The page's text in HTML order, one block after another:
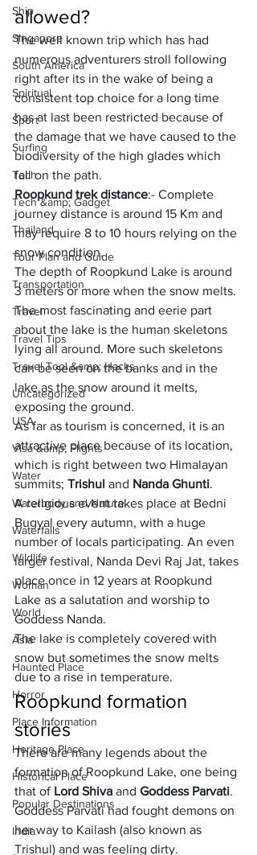
Ship
Singapore
South America
Spiritual
Sport
Surfing
Tech
Tech &amp; Gadget
Thailand
Tour Plan and Guide
Transportation
Travel
Travel Tips
Travel Tool &amp; Hacks
Uncategorized
USA
Visa &amp; Flights
Water
Waterbody and Nature
Waterfalls
Wildlife
Woman
World
Asia
Haunted Place
Horror
Place Information
Heritage Place
Historical Place
Popular Destinations
India
allowed?
The well known trip which has had
numerous adventurers stroll following
right after its in the wake of being a
consistent top choice for a long time
has at last been restricted because of
the damage that we have caused to the
biodiversity of the high glades which
fall on the path.
Roopkund trek distance:- Complete
journey distance is around 15 Km and
may require 8 to 10 hours relying on the
snow condition.
The depth of Roopkund Lake is around
3 meters or more when the snow melts.
The most fascinating and eerie part
about the lake is the human skeletons
lying all around. More such skeletons
can be seen on the banks and in the
lake as the snow around it melts,
exposing the ground.
As far as tourism is concerned, it is an
attractive place because of its location,
which is right between two Himalayan
summits; Trishul and Nanda Ghunti.
A religious event takes place at Bedni
Bugyal every autumn, with a huge
number of locals participating. An even
larger festival, Nanda Devi Raj Jat, takes
place once in 12 years at Roopkund
Lake as a salutation and worship to
Goddess Nanda.
The lake is completely covered with
snow but sometimes the snow melts
due to a rise in temperature.
Roopkund formation
stories
There are many legends about the
formation of Roopkund Lake, one being
that of Lord Shiva and Goddess Parvati.
Goddess Parvati had fought demons on
her way to Kailash (also known as
Trishul) and was feeling dirty.